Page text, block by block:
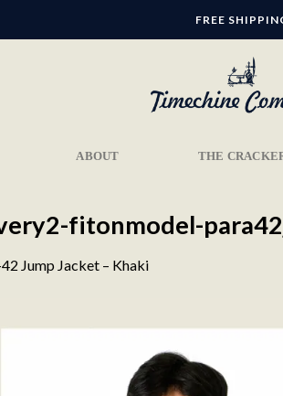
FREE
ABOUT THE
fitonmodel-
Jump Jacket – Khaki